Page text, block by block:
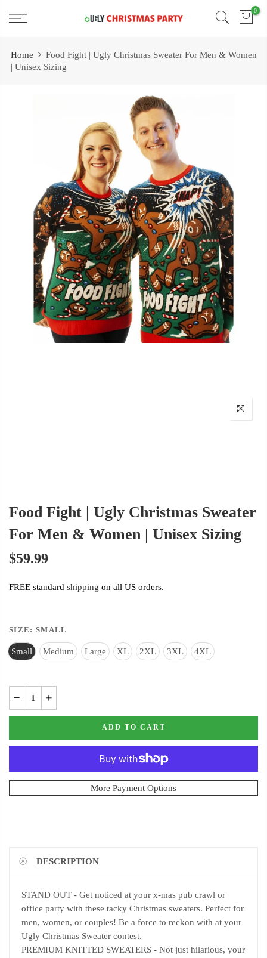
Free 2 Day Shipping On all Orders! 0
Home
Food Fight | Ugly Christmas Sweater For Men & Women
| Unisex Sizing
Food Fight | Ugly Christmas Sweater
For Men & Women | Unisex Sizing
$59.99
FREE standard shipping on all US orders.
SIZE: SMALL
Small Medium Large XL 2XL 3XL 4XL
ADD TO CART
More Payment Options
DESCRIPTION
STAND OUT - Get noticed at your x-mas pub crawl or
office party with these tacky Christmas sweaters. Perfect for
men, women, or couples! Be a force to reckon with at your
Ugly Christmas Sweater contest.
PREMIUM KNITTED SWEATERS - Not just hilarious, your